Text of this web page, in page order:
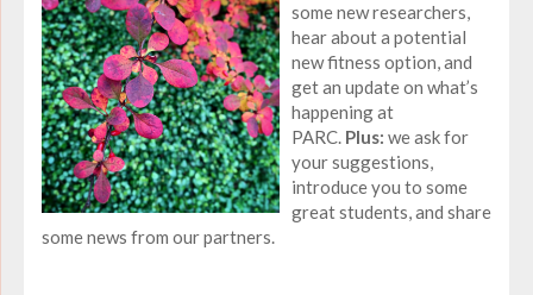
some new researchers,
hear about a potential
new fitness option, and
get an update on what’s
happening at
PARC. Plus: we ask for
your suggestions,
introduce you to some
great students, and share
some news from our partners.